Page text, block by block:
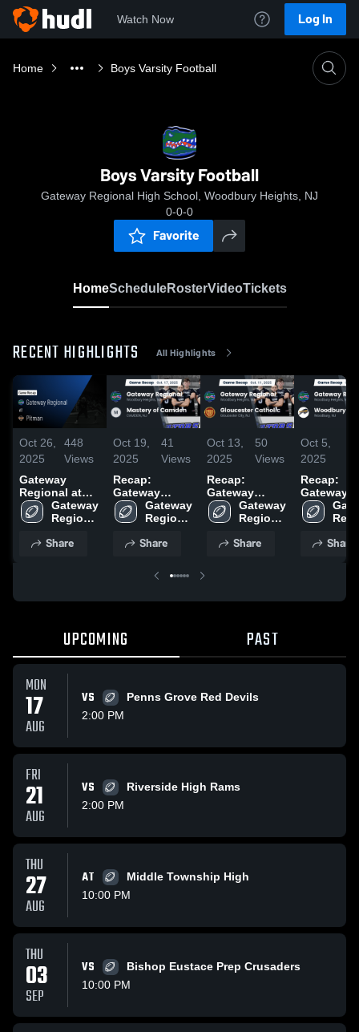
Watch Now Log In
Home Boys Varsity Football
Boys Varsity Football
Gateway Regional High School, Woodbury Heights, NJ
0-0-0
Favorite
HomeScheduleRosterVideoTickets
RECENT HIGHLIGHTS All Highlights
Oct 26,
2025
448
Views
Gateway
Regional at
Pitman • Game
Recap • Oct
Gateway
Regional
School
Share
Oct 19,
2025
41
Views
Recap:
Gateway
Regional vs.
Mastery of
Gateway
Regional
School
Share
Oct 13,
2025
50
Views
Recap:
Gateway
Regional vs.
Gloucester
Gateway
Regional
School
Share
Oct 5,
2025
Recap:
Gateway
Regional vs.
Woodbury
Share
UPCOMING PAST
MON
17
AUG
VS
Penns Grove Red Devils
2:00 PM
FRI
21
AUG
VS
Riverside High Rams
2:00 PM
THU
27
AUG
AT
Middle Township High
10:00 PM
THU
03
SEP
VS
Bishop Eustace Prep Crusaders
10:00 PM